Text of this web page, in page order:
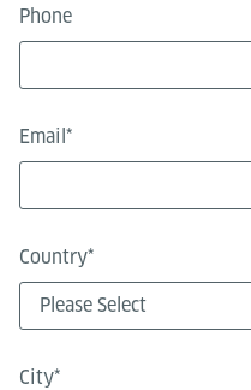
Phone
Email *
Country*
City*